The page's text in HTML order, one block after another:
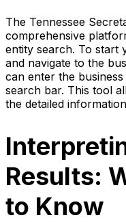
The Tennessee
comprehensive
entity search. To start
and navigate to the
can enter the
search bar. This tool
the detailed
Results:
to Know